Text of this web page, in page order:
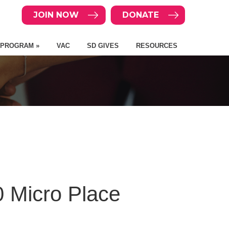
DONATE
JOIN NOW
» VAC SD GIVES RESOURCES
Micro Place